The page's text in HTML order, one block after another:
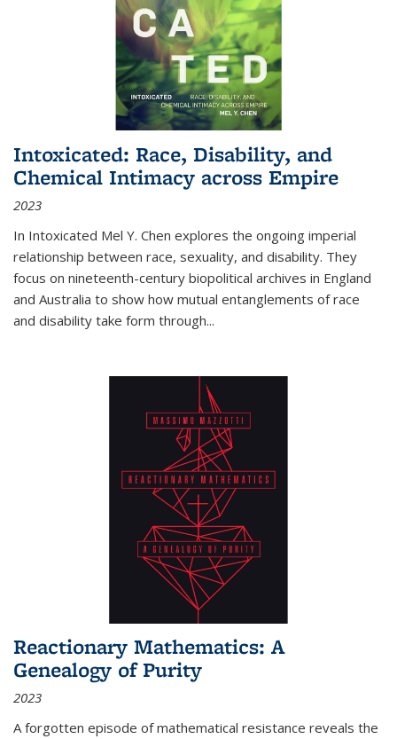
Intoxicated: Race, Disability, and
Chemical Intimacy across Empire
2023
In Intoxicated Mel Y. Chen explores the ongoing imperial
relationship between race, sexuality, and disability. They
focus on nineteenth-century biopolitical archives in England
and Australia to show how mutual entanglements of race
and disability take form through...
Reactionary Mathematics: A
Genealogy of Purity
2023
A forgotten episode of mathematical resistance reveals the